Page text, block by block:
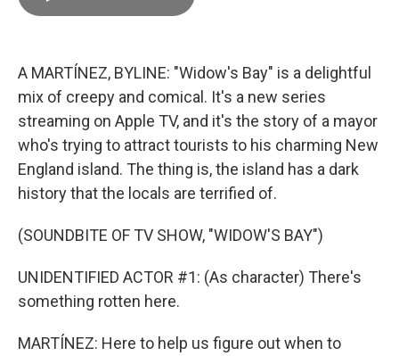
k
A MARTÍNEZ, BYLINE: "Widow's Bay" is a delightful
mix of creepy and comical. It's a new series
streaming on Apple TV, and it's the story of a mayor
who's trying to attract tourists to his charming New
England island. The thing is, the island has a dark
history that the locals are terrified of.
(SOUNDBITE OF TV SHOW, "WIDOW'S BAY")
UNIDENTIFIED ACTOR #1: (As character) There's
something rotten here.
MARTÍNEZ: Here to help us figure out when to